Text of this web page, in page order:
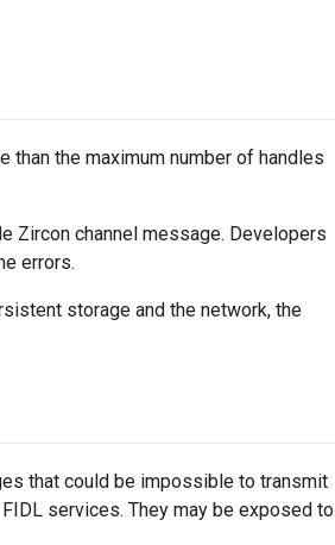
than the maximum number of handles
Zircon channel message. Developers
errors.
storage and the network, the
that could be impossible to transmit
services. They may be exposed to